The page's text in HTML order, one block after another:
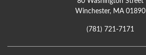
Winchester, MA 01890
(781) 721-7171